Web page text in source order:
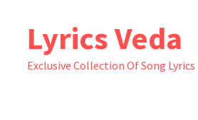
contentLyrics Veda
Exclusive Collection Of Song Lyrics